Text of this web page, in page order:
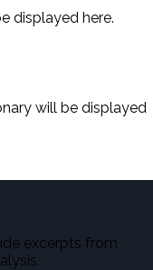
displayed here.
will be displayed
excerpts from